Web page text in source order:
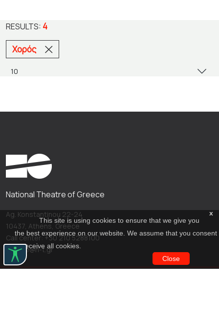
RESULTS: 4
Χορός
x
This site is using cookies to ensure that we give you
the best experience on our website. We assume that you consent
to receive all cookies.
Close
National Theatre of Greece
Ag. Konstantinou 22-24
10437, Athens, Greece
Call center: +30 210 5288100
archive@n-t.gr